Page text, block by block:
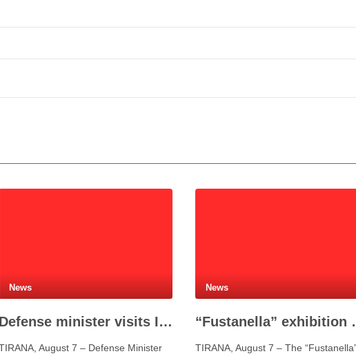
News
Defense minister visits Italian shipyard to support Fincantieri Albania project
August 7 – Defense Minister
News
TIRANA, August 7 – The